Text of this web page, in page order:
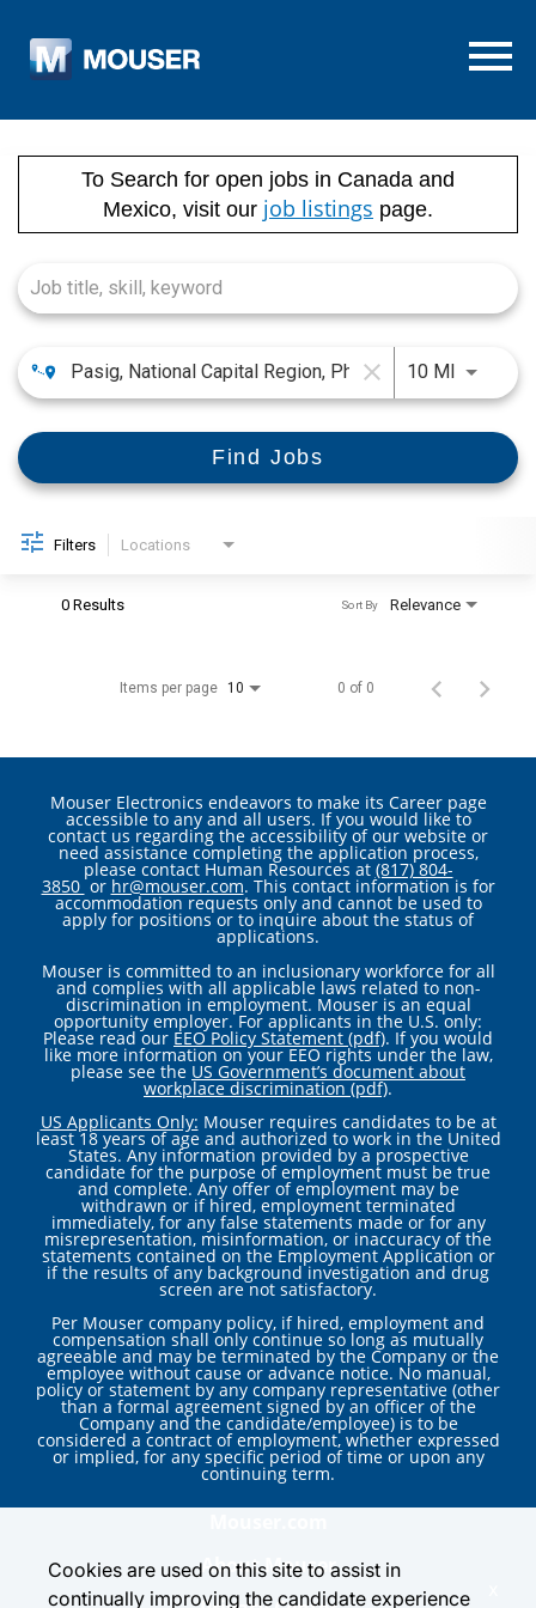
Menu
To Search for open jobs in Canada and
Mexico, visit our job listings page.
close 10 MIUse
Find Jobs
Filters Locations
0 Results Relevance
Sort By
Items per page 10 0 of 0
Mouser Electronics endeavors to make its Career page
accessible to any and all users. If you would like to
contact us regarding the accessibility of our website or
need assistance completing the application process,
please contact Human Resources at (817) 804-
3850 or hr@mouser.com. This contact information is for
accommodation requests only and cannot be used to
apply for positions or to inquire about the status of
applications.
Mouser is committed to an inclusionary workforce for all
and complies with all applicable laws related to non-
discrimination in employment. Mouser is an equal
opportunity employer. For applicants in the U.S. only:
Please read our EEO Policy Statement (pdf). If you would
like more information on your EEO rights under the law,
please see the US Government’s document about
workplace discrimination (pdf).
US Applicants Only: Mouser requires candidates to be at
least 18 years of age and authorized to work in the United
States. Any information provided by a prospective
candidate for the purpose of employment must be true
and complete. Any offer of employment may be
withdrawn or if hired, employment terminated
immediately, for any false statements made or for any
misrepresentation, misinformation, or inaccuracy of the
statements contained on the Employment Application or
if the results of any background investigation and drug
screen are not satisfactory.
Per Mouser company policy, if hired, employment and
compensation shall only continue so long as mutually
agreeable and may be terminated by the Company or the
employee without cause or advance notice. No manual,
policy or statement by any company representative (other
than a formal agreement signed by an officer of the
Company and the candidate/employee) is to be
considered a contract of employment, whether expressed
or implied, for any specific period of time or upon any
continuing term.
About Mouser
Cookies are used on this site to assist in
continually improving the candidate experience